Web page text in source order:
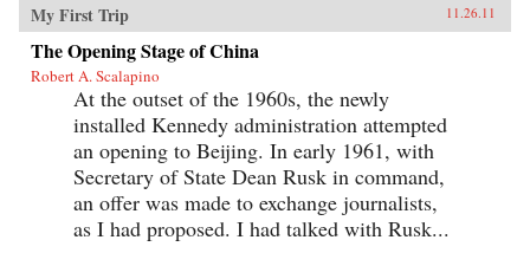
My First Trip 11.26.11
The Opening Stage of China
Robert A. Scalapino
At the outset of the 1960s, the newly
installed Kennedy administration attempted
an opening to Beijing. In early 1961, with
Secretary of State Dean Rusk in command,
an offer was made to exchange journalists,
as I had proposed. I had talked with Rusk...